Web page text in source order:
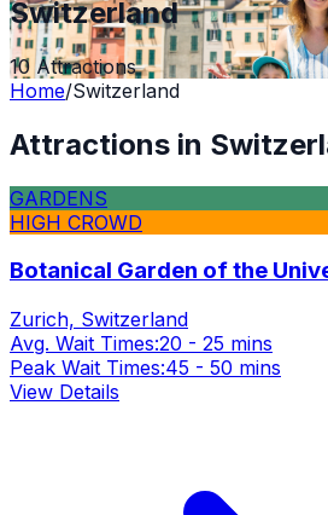
Switzerland
10 Attractions
Home/Switzerland
Attractions in
GARDENS
HIGH CROWD
Botanical Garden of the
Zurich, Switzerland
Avg. Wait Times:20 - 25 mins
Peak Wait Times:45 - 50 mins
View Details